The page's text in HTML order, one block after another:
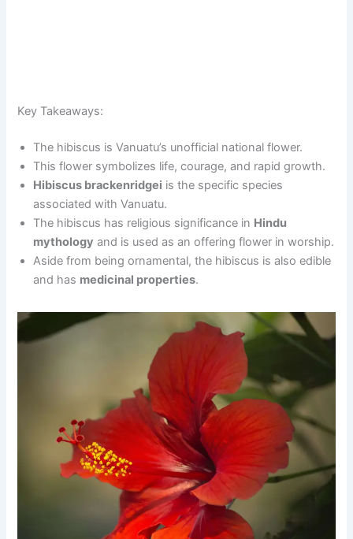
Key Takeaways:
The hibiscus is Vanuatu’s unofficial national flower.
This flower symbolizes life, courage, and rapid growth.
Hibiscus brackenridgei is the specific species
associated with Vanuatu.
The hibiscus has religious significance in Hindu
mythology and is used as an offering flower in worship.
Aside from being ornamental, the hibiscus is also edible
and has medicinal properties.